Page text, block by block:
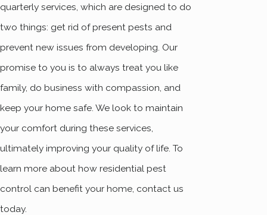
quarterly services, which are designed to do
two things: get rid of present pests and
prevent new issues from developing. Our
promise to you is to always treat you like
family, do business with compassion, and
keep your home safe. We look to maintain
your comfort during these services,
ultimately improving your quality of life. To
learn more about how residential pest
control can benefit your home, contact us
today.